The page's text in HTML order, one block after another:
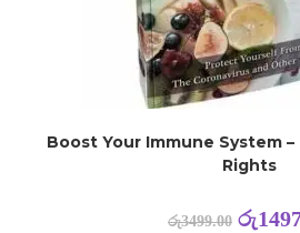
Boost Your Immune System
Rights
රු3499.00 රු